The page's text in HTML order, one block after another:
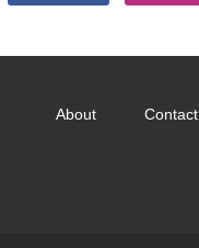
About Contact